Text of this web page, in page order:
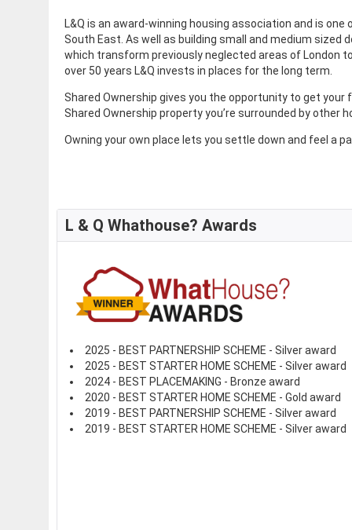
L&Q is an award-winning housing association and is
South East. As well as building small and medium
which transform previously neglected areas of London
over 50 years L&Q invests in places for the long term.
Shared Ownership gives you the opportunity to get your
Shared Ownership property you’re surrounded by other
Owning your own place lets you settle down and feel a
L & Q Whathouse? Awards
2025 - BEST PARTNERSHIP SCHEME - Silver award
2025 - BEST STARTER HOME SCHEME - Silver award
2024 - BEST PLACEMAKING - Bronze award
2020 - BEST STARTER HOME SCHEME - Gold award
2019 - BEST PARTNERSHIP SCHEME - Silver award
2019 - BEST STARTER HOME SCHEME - Silver award